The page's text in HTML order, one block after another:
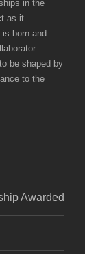
in the
as it
born and
be shaped by
to the
Awarded